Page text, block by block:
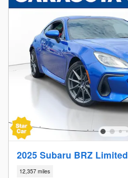
2025 Subaru BRZ Limited
12,357 miles